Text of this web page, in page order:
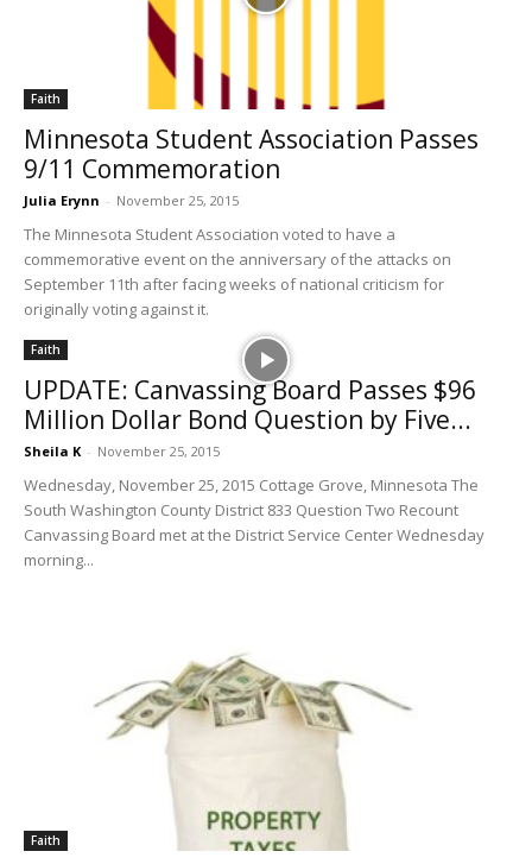
Faith
Minnesota Student Association Passes
9/11 Commemoration
Julia Erynn - November 25, 2015
The Minnesota Student Association voted to have a
commemorative event on the anniversary of the attacks on
September 11th after facing weeks of national criticism for
originally voting against it.
Faith
UPDATE: Canvassing Board Passes $96
Million Dollar Bond Question by Five...
Sheila K - November 25, 2015
Wednesday, November 25, 2015 Cottage Grove, Minnesota The
South Washington County District 833 Question Two Recount
Canvassing Board met at the District Service Center Wednesday
morning...
Faith